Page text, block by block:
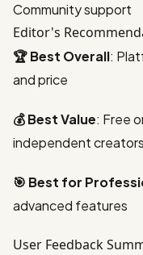
Community support
Editor's
🏆 Best Overall:
and price
💰 Best Value: Free
independent creators
🎯 Best for
advanced features
User Feedback